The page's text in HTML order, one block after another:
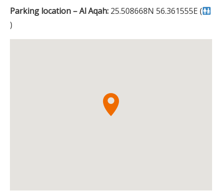
Parking location – Al Aqah: 25.508668N 56.361555E (
)